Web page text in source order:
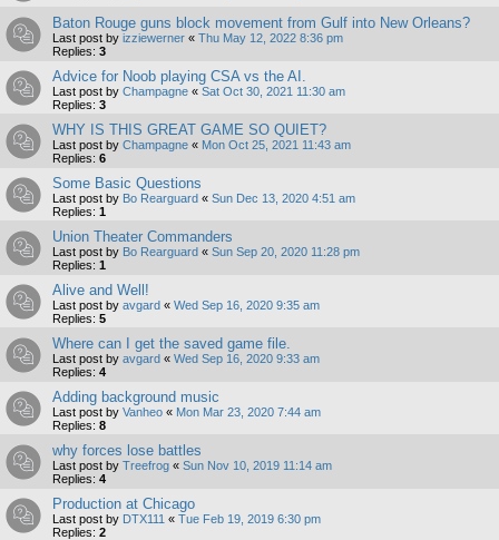
Baton Rouge guns block movement from Gulf into New Orleans?
Last post by izziewerner « Thu May 12, 2022 8:36 pm
Replies: 3
Advice for Noob playing CSA vs the AI.
Last post by Champagne « Sat Oct 30, 2021 11:30 am
Replies: 3
WHY IS THIS GREAT GAME SO QUIET?
Last post by Champagne « Mon Oct 25, 2021 11:43 am
Replies: 6
Some Basic Questions
Last post by Bo Rearguard « Sun Dec 13, 2020 4:51 am
Replies: 1
Union Theater Commanders
Last post by Bo Rearguard « Sun Sep 20, 2020 11:28 pm
Replies: 1
Alive and Well!
Last post by avgard « Wed Sep 16, 2020 9:35 am
Replies: 5
Where can I get the saved game file.
Last post by avgard « Wed Sep 16, 2020 9:33 am
Replies: 4
Adding background music
Last post by Vanheo « Mon Mar 23, 2020 7:44 am
Replies: 8
why forces lose battles
Last post by Treefrog « Sun Nov 10, 2019 11:14 am
Replies: 4
Production at Chicago
Last post by DTX111 « Tue Feb 19, 2019 6:30 pm
Replies: 2